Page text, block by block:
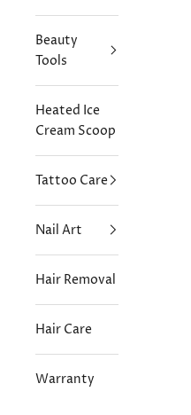
Beauty
Tools
Heated Ice
Cream Scoop
Tattoo Care
Nail Art
Hair Removal
Hair Care
Warranty